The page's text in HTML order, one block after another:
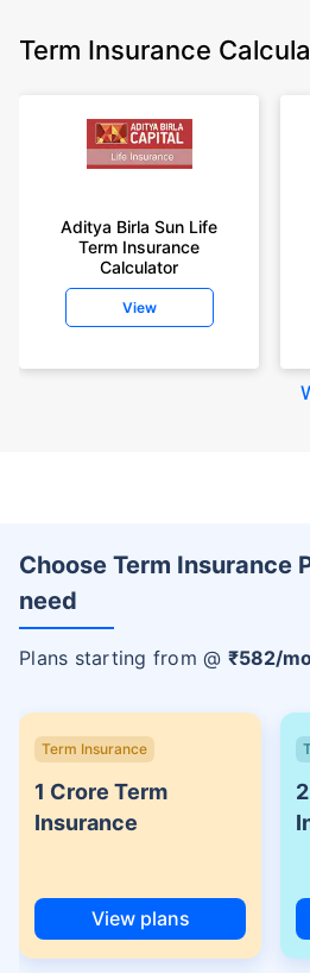
Term Insurance
Aditya Birla Sun Life
Term Insurance
Calculator
View
Choose Term Insurance
need
Plans starting from @ ₹582/
Term Insurance
1 Crore Term
Insurance
View plans